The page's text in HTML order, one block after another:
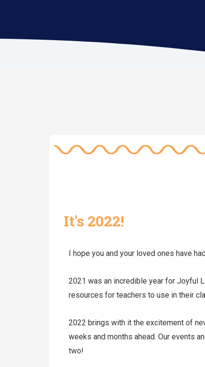
It's 2022!
I hope you and your loved ones have
2021 was an incredible year for Joyful
resources for teachers to use in their
2022 brings with it the excitement of
weeks and months ahead. Our events
two!